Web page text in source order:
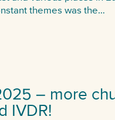
themes was the…
– more
IVDR!